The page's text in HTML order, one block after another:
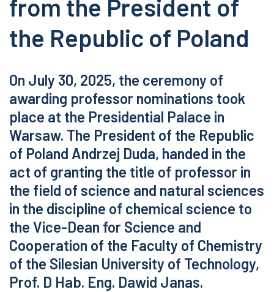
from the President of
the Republic of Poland
On July 30, 2025, the ceremony of
awarding professor nominations took
place at the Presidential Palace in
Warsaw. The President of the Republic
of Poland Andrzej Duda, handed in the
act of granting the title of professor in
the field of science and natural sciences
in the discipline of chemical science to
the Vice-Dean for Science and
Cooperation of the Faculty of Chemistry
of the Silesian University of Technology,
Prof. D Hab. Eng. Dawid Janas.